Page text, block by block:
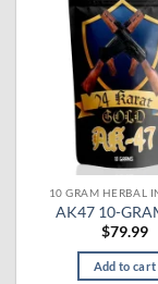
10 GRAM HERBAL
AK47 10-
$79.99
Add to cart